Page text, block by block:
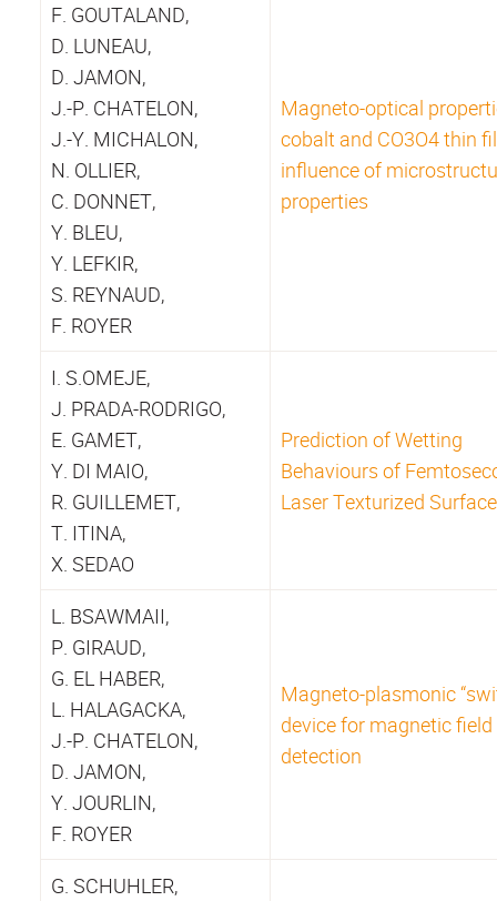
F. GOUTALAND,
D. LUNEAU,
D. JAMON,
J.-P. CHATELON,
J.-Y. MICHALON,
N. OLLIER,
C. DONNET,
Y. BLEU,
Y. LEFKIR,
S. REYNAUD,
F. ROYER
Magneto-optical
cobalt and CO3O4 thin
influence of
properties
I. S.OMEJE,
J. PRADA-RODRIGO,
E. GAMET,
Y. DI MAIO,
R. GUILLEMET,
T. ITINA,
X. SEDAO
Prediction of Wetting
Behaviours of
Laser Texturized
L. BSAWMAII,
P. GIRAUD,
G. EL HABER,
L. HALAGACKA,
J.-P. CHATELON,
D. JAMON,
Y. JOURLIN,
F. ROYER
Magneto-plasmonic
device for magnetic field
detection
G. SCHUHLER,